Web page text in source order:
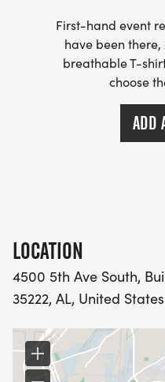
First-hand event
have been
breathable T-
choose
ADD
LOCATION
4500 5th Ave South,
35222, AL, United States